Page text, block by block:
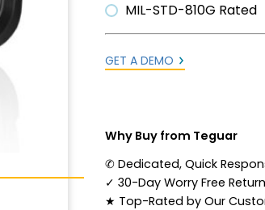
MIL-STD-810G Rated
GET A DEMO
Why Buy from Teguar
✆ Dedicated, Quick
✓ 30-Day Worry Free
★ Top-Rated by Our